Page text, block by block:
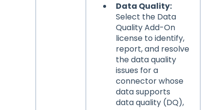
Data Quality:
Select the Data
Quality Add-On
license to identify,
report, and resolve
the data quality
issues for a
connector whose
data supports
data quality (DQ),